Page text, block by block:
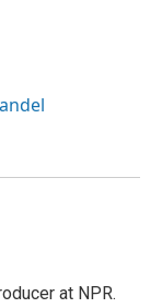
at NPR.